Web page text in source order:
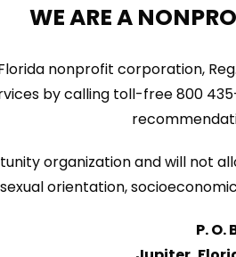
WE ARE A
nonprofit corporation,
by calling toll-free 800
organization and will not
sexual orientation,
P. O.